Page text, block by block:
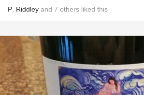
P Riddley and 7 others liked this